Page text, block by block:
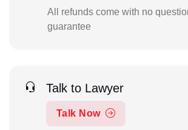
All refunds come with no
guarantee
Talk to Lawyer
Talk Now